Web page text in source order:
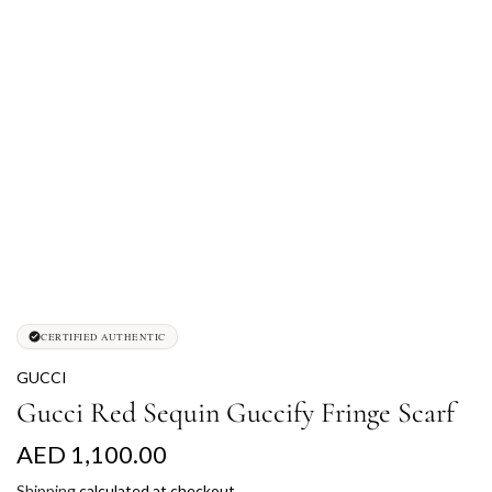
CERTIFIED AUTHENTIC
GUCCI
Gucci Red Sequin Guccify Fringe Scarf
R
AED 1,100.00